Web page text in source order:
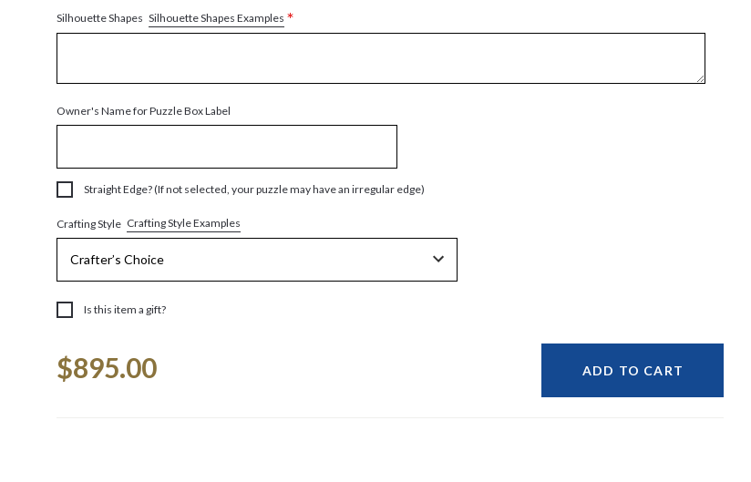
Silhouette Shapes Silhouette Shapes Examples *
Owner's Name for Puzzle Box Label
Straight Edge? (If not selected, your puzzle may have an irregular edge)
Crafting Style Crafting Style Examples
Is this item a gift?
Stock:
$895.00 ADD TO CART